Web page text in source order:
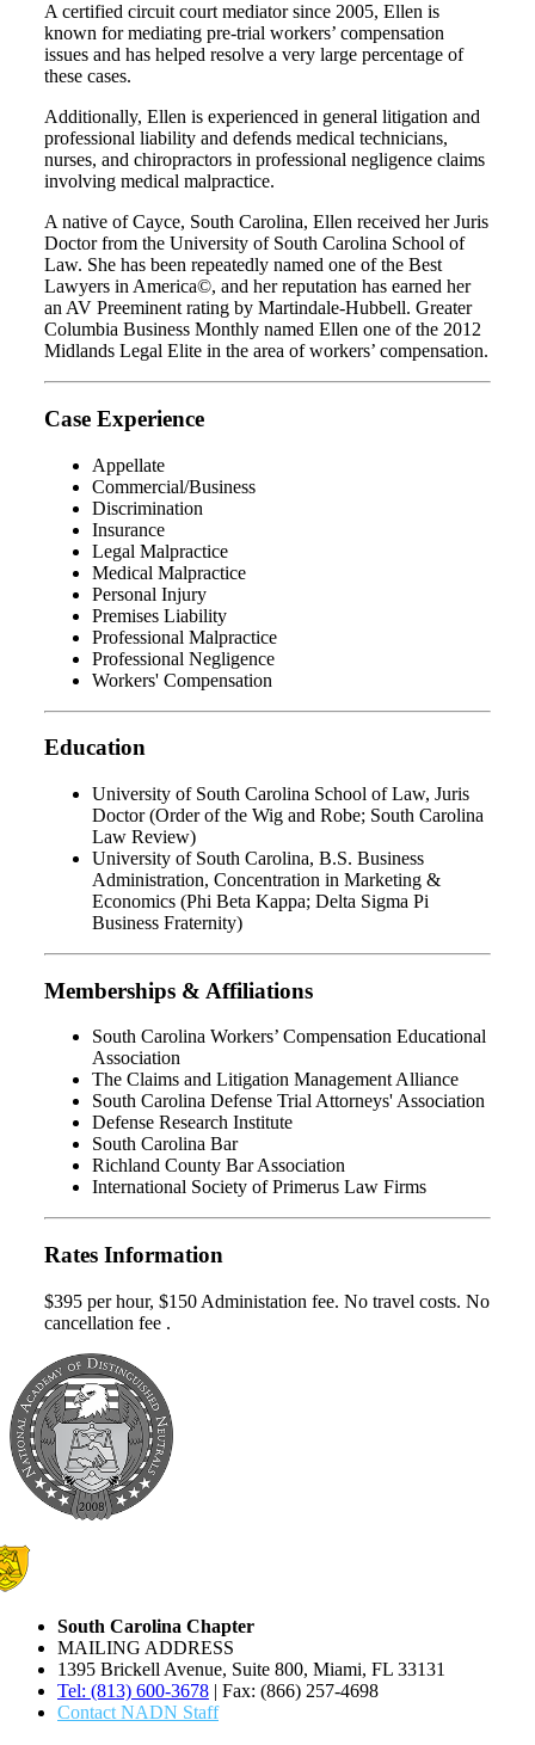
A certified circuit court mediator since 2005, Ellen is
known for mediating pre-trial workers’ compensation
issues and has helped resolve a very large percentage of
these cases.
Additionally, Ellen is experienced in general litigation and
professional liability and defends medical technicians,
nurses, and chiropractors in professional negligence claims
involving medical malpractice.
A native of Cayce, South Carolina, Ellen received her Juris
Doctor from the University of South Carolina School of
Law. She has been repeatedly named one of the Best
Lawyers in America©, and her reputation has earned her
an AV Preeminent rating by Martindale-Hubbell. Greater
Columbia Business Monthly named Ellen one of the 2012
Midlands Legal Elite in the area of workers’ compensation.
Case Experience
Appellate
Commercial/Business
Discrimination
Insurance
Legal Malpractice
Medical Malpractice
Personal Injury
Premises Liability
Professional Malpractice
Professional Negligence
Workers' Compensation
Education
University of South Carolina School of Law, Juris
Doctor (Order of the Wig and Robe; South Carolina
Law Review)
University of South Carolina, B.S. Business
Administration, Concentration in Marketing &
Economics (Phi Beta Kappa; Delta Sigma Pi
Business Fraternity)
Memberships & Affiliations
South Carolina Workers’ Compensation Educational
Association
The Claims and Litigation Management Alliance
South Carolina Defense Trial Attorneys' Association
Defense Research Institute
South Carolina Bar
Richland County Bar Association
International Society of Primerus Law Firms
Rates Information
$395 per hour, $150 Administation fee. No travel costs. No
cancellation fee .
South Carolina Chapter
MAILING ADDRESS
1395 Brickell Avenue, Suite 800, Miami, FL 33131
Tel: (813) 600-3678 | Fax: (866) 257-4698
Contact NADN Staff